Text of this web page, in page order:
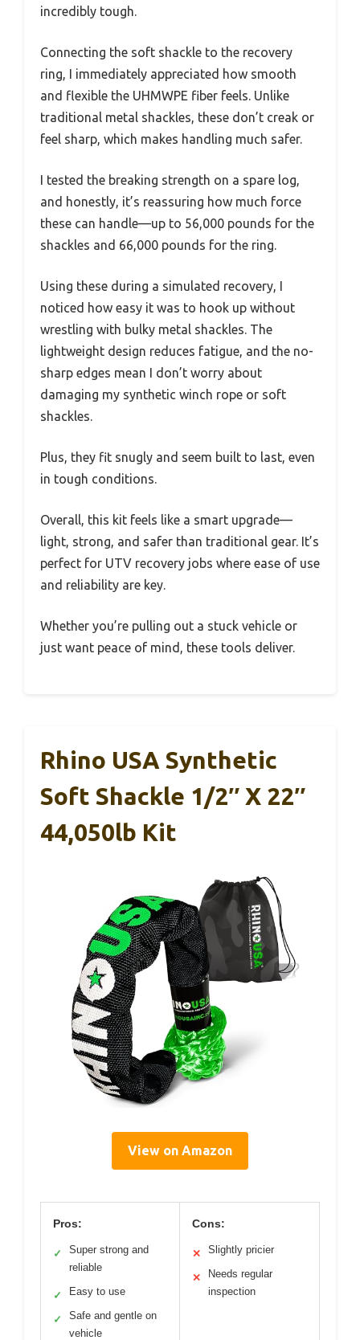
incredibly tough.
Connecting the soft shackle to the recovery
ring, I immediately appreciated how smooth
and flexible the UHMWPE fiber feels. Unlike
traditional metal shackles, these don’t creak or
feel sharp, which makes handling much safer.
I tested the breaking strength on a spare log,
and honestly, it’s reassuring how much force
these can handle—up to 56,000 pounds for the
shackles and 66,000 pounds for the ring.
Using these during a simulated recovery, I
noticed how easy it was to hook up without
wrestling with bulky metal shackles. The
lightweight design reduces fatigue, and the no-
sharp edges mean I don’t worry about
damaging my synthetic winch rope or soft
shackles.
Plus, they fit snugly and seem built to last, even
in tough conditions.
Overall, this kit feels like a smart upgrade—
light, strong, and safer than traditional gear. It’s
perfect for UTV recovery jobs where ease of use
and reliability are key.
Whether you’re pulling out a stuck vehicle or
just want peace of mind, these tools deliver.
Rhino USA Synthetic
Soft Shackle 1/2″ X 22″
44,050lb Kit
View on Amazon
Pros:
✓
Super strong and
reliable
✓ Easy to use
✓
Safe and gentle on
vehicle
Cons:
✕ Slightly pricier
✕
Needs regular
inspection